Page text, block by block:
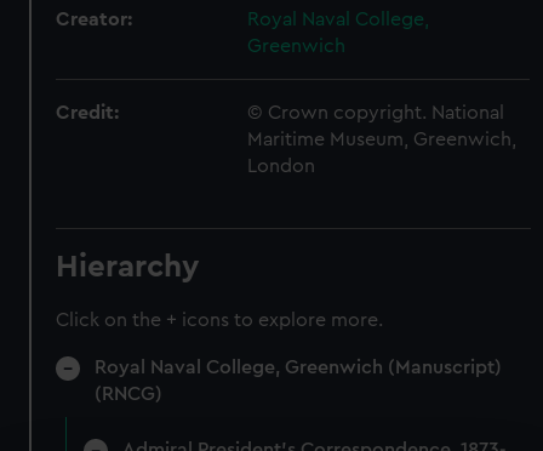
Creator:
Royal Naval College,
Greenwich
Credit:
© Crown copyright. National
Maritime Museum, Greenwich,
London
Hierarchy
Click on the + icons to explore more.
Royal Naval College, Greenwich (Manuscript)
(RNCG)